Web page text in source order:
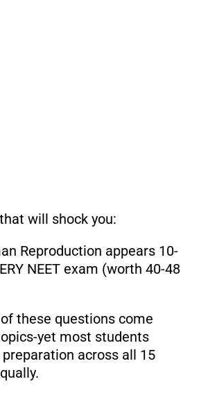
will shock you:
Reproduction appears 10-
NEET exam (worth 40-48
these questions come
yet most students
across all 15